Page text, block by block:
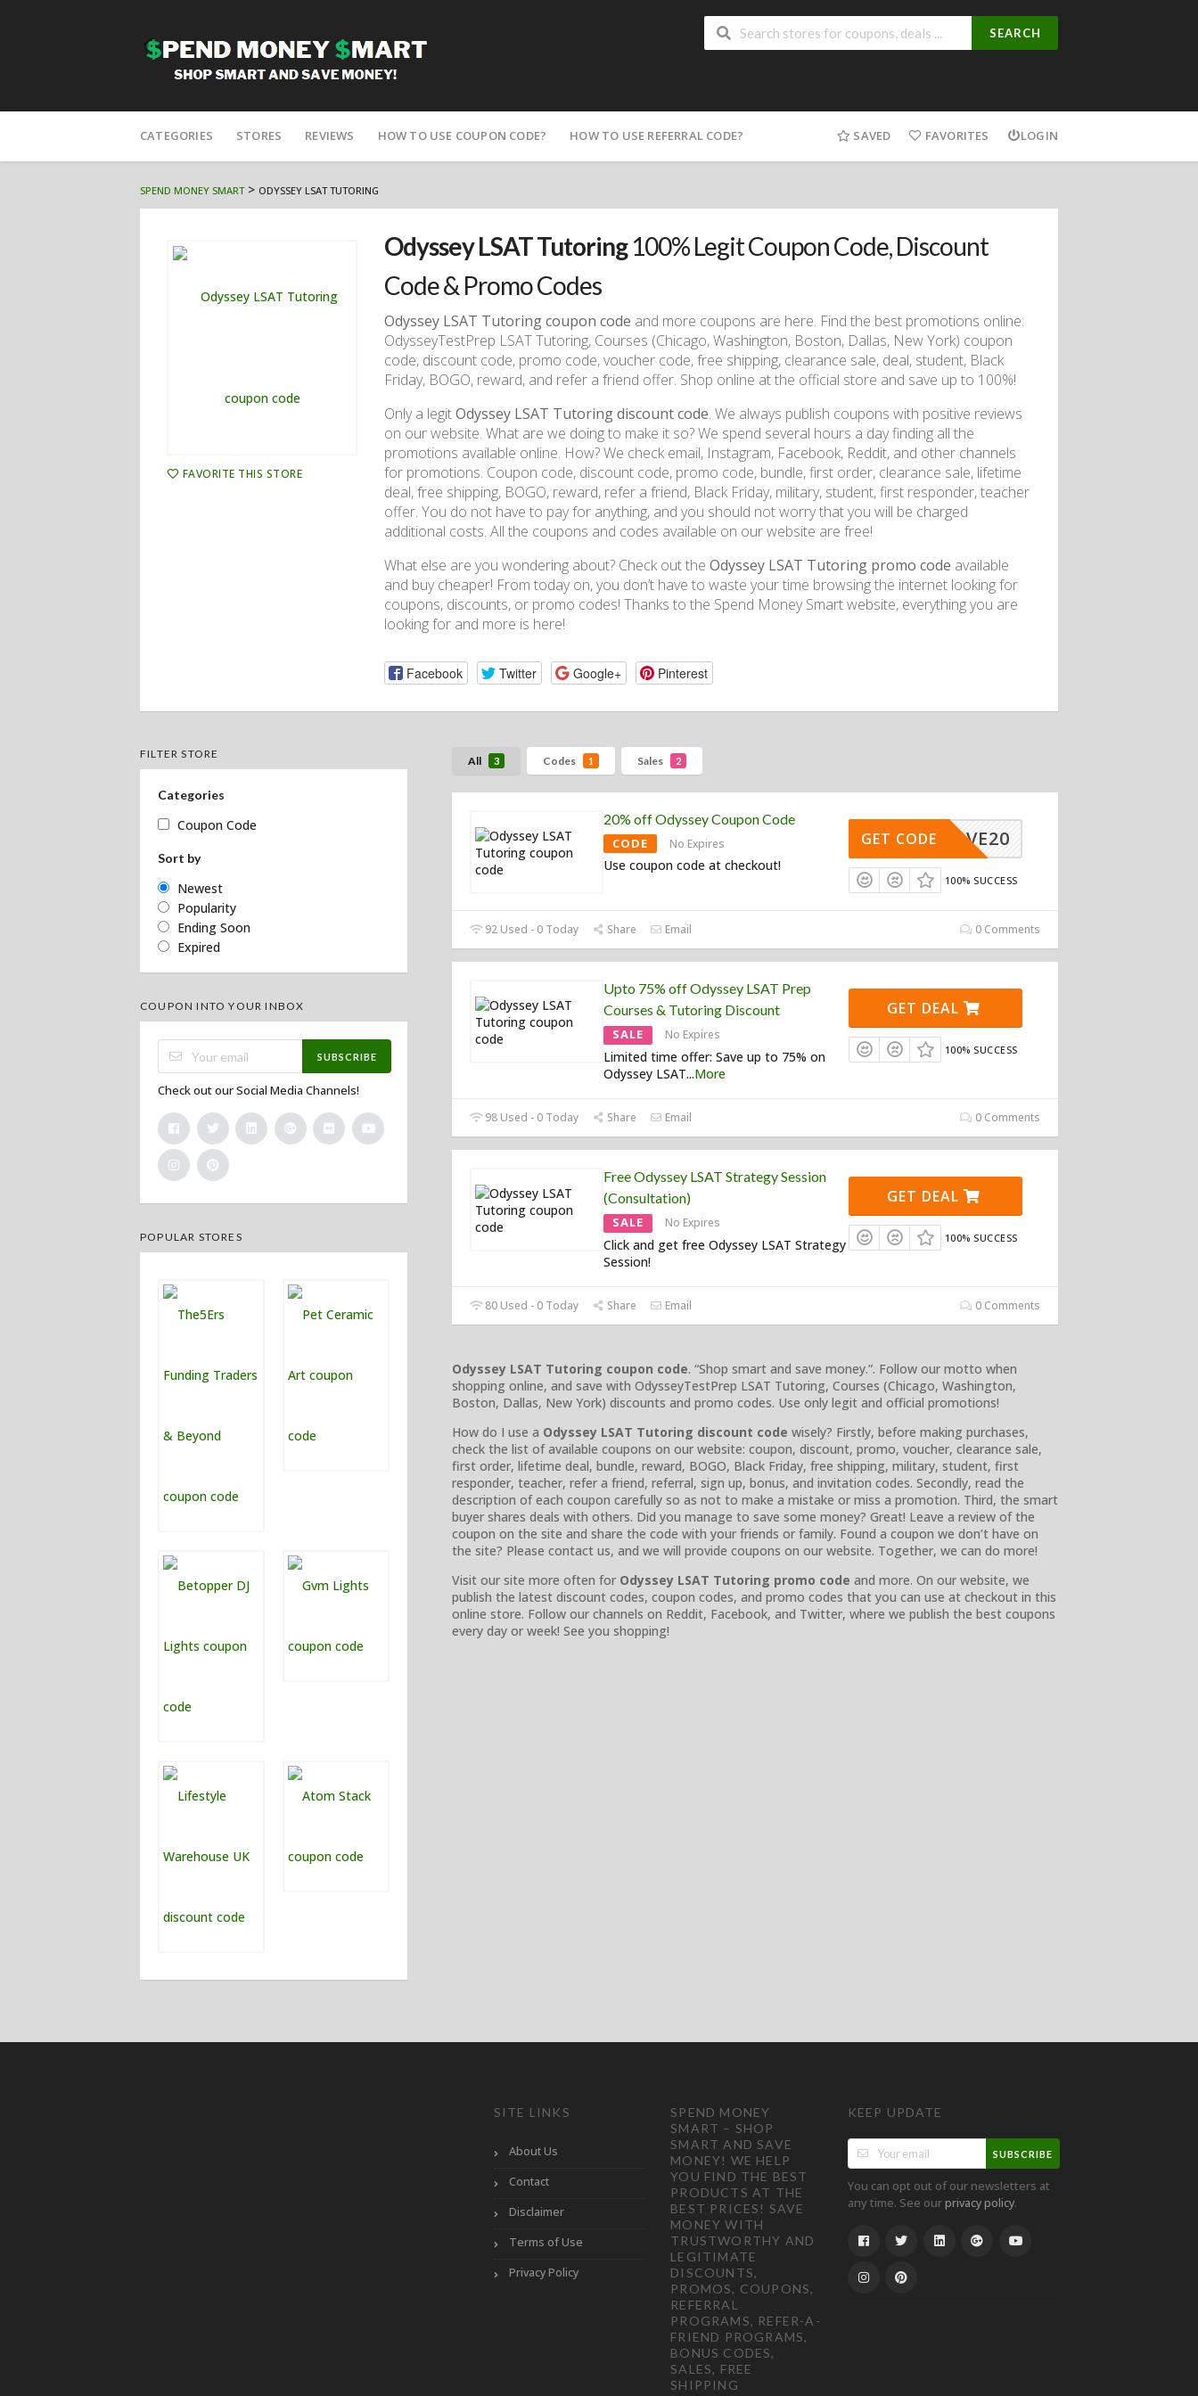
SEARCH
to
CATEGORIES STORES REVIEWS HOW TO USE COUPON CODE? HOW TO USE REFERRAL CODE? SAVED FAVORITES LOGIN
SPEND MONEY SMART> ODYSSEY LSAT TUTORING
FAVORITE THIS STORE
Odyssey LSAT Tutoring100% Legit Coupon Code, Discount
Code & Promo Codes
Odyssey LSAT Tutoring coupon code and more coupons are here. Find the best promotions online:
OdysseyTestPrep LSAT Tutoring, Courses (Chicago, Washington, Boston, Dallas, New York) coupon
code, discount code, promo code, voucher code, free shipping, clearance sale, deal, student, Black
Friday, BOGO, reward, and refer a friend offer. Shop online at the official store and save up to 100%!
Only a legitOdyssey LSAT Tutoring discount code. We always publish coupons with positive reviews
on our website. What are we doing to make it so? We spend several hours a day finding all the
promotions available online. How? We check email, Instagram, Facebook, Reddit, and other channels
for promotions. Coupon code, discount code, promo code, bundle, first order, clearance sale, lifetime
deal, free shipping, BOGO, reward, refer a friend, Black Friday, military, student, first responder, teacher
offer. You do not have to pay for anything, and you should not worry that you will be charged
additional costs. All the coupons and codes available on our website are free!
What else are you wondering about? Check out the Odyssey LSAT Tutoring promo code available
and buy cheaper! From today on, you don’t have to waste your time browsing the internet looking for
coupons, discounts, or promo codes! Thanks to the Spend Money Smart website, everything you are
looking for and more is here!
Facebook Twitter Google+ Pinterest
All 3 Codes 1 Sales 2
20% off Odyssey Coupon Code
CODE No Expires
Use coupon code at checkout!
SAVE20
GET CODE
100% SUCCESS
92 Used - 0 Today Share Email 0 Comments
Upto 75% off Odyssey LSAT Prep
Courses & Tutoring Discount
SALE No Expires
Limited time offer: Save up to 75% on
Odyssey LSAT...More
GET DEAL
100% SUCCESS
98 Used - 0 Today Share Email 0 Comments
Free Odyssey LSAT Strategy Session
(Consultation)
SALE No Expires
Click and get free Odyssey LSAT Strategy
Session!
GET DEAL
100% SUCCESS
80 Used - 0 Today Share Email 0 Comments
Odyssey LSAT Tutoring coupon code. “Shop smart and save money.”. Follow our motto when
shopping online, and save with OdysseyTestPrep LSAT Tutoring, Courses (Chicago, Washington,
Boston, Dallas, New York) discounts and promo codes. Use only legit and official promotions!
How do I use a Odyssey LSAT Tutoring discount code wisely? Firstly, before making purchases,
check the list of available coupons on our website: coupon, discount, promo, voucher, clearance sale,
first order, lifetime deal, bundle, reward, BOGO, Black Friday, free shipping, military, student, first
responder, teacher, refer a friend, referral, sign up, bonus, and invitation codes. Secondly, read the
description of each coupon carefully so as not to make a mistake or miss a promotion. Third, the smart
buyer shares deals with others. Did you manage to save some money? Great! Leave a review of the
coupon on the site and share the code with your friends or family. Found a coupon we don’t have on
the site? Please contact us, and we will provide coupons on our website. Together, we can do more!
Visit our site more often for Odyssey LSAT Tutoring promo code and more. On our website, we
publish the latest discount codes, coupon codes, and promo codes that you can use at checkout in this
online store. Follow our channels on Reddit, Facebook, and Twitter, where we publish the best coupons
every day or week! See you shopping!
FILTER STORE
Categories
Coupon Code
Sort by
Newest
Popularity
Ending Soon
Expired
COUPON INTO YOUR INBOX
SUBSCRIBE
Check out our Social Media Channels!
POPULAR STORES
SITE LINKS
About Us
Contact
Disclaimer
Terms of Use
Privacy Policy
SPEND MONEY
SMART – SHOP
SMART AND SAVE
MONEY! WE HELP
YOU FIND THE BEST
PRODUCTS AT THE
BEST PRICES! SAVE
MONEY WITH
TRUSTWORTHY AND
LEGITIMATE
DISCOUNTS,
PROMOS, COUPONS,
REFERRAL
PROGRAMS, REFER-A-
FRIEND PROGRAMS,
BONUS CODES,
SALES, FREE
SHIPPING
KEEP UPDATE
SUBSCRIBE
You can opt out of our newsletters at
any time. See ourprivacy policy.